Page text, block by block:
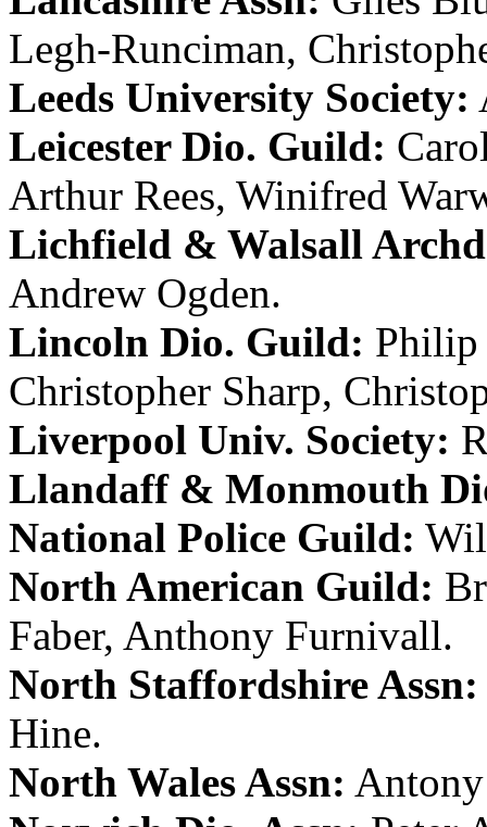
Legh-Runciman,
Leeds University Society:
Leicester Dio. Guild:
Arthur Rees, Winifred
Lichfield & Walsall
Andrew Ogden.
Lincoln Dio. Guild: Philip
Christopher Sharp,
Liverpool Univ. Society:
Llandaff & Monmouth
National Police Guild:
North American Guild:
Faber, Anthony Furnivall.
North Staffordshire Assn:
Hine.
North Wales Assn: